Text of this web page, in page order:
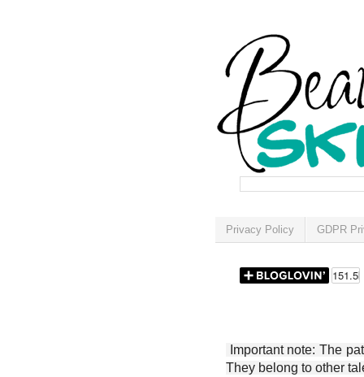
Privacy Policy GDPR
Important note: The
They belong to other